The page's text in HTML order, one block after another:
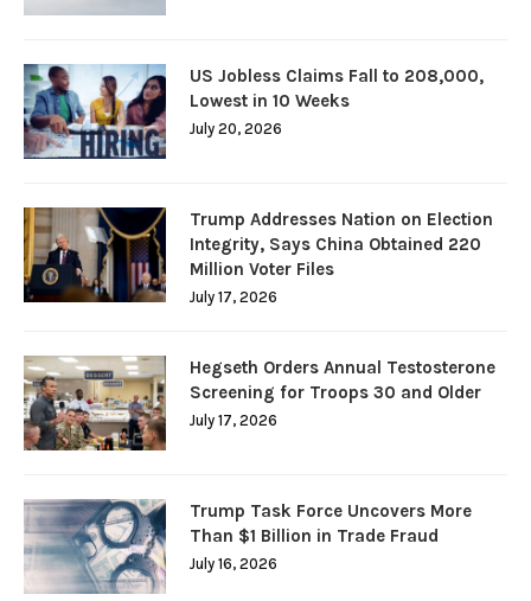
US Jobless Claims Fall to 208,000,
Lowest in 10 Weeks
July 20, 2026
Trump Addresses Nation on Election
Integrity, Says China Obtained 220
Million Voter Files
July 17, 2026
Hegseth Orders Annual Testosterone
Screening for Troops 30 and Older
July 17, 2026
Trump Task Force Uncovers More
Than $1 Billion in Trade Fraud
July 16, 2026